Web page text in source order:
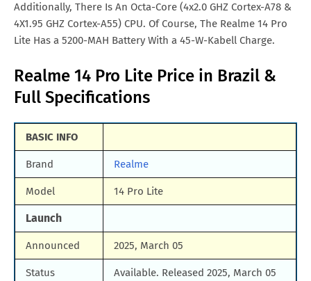
Additionally, There Is An Octa-Core (4x2.0 GHZ Cortex-A78 &
4X1.95 GHZ Cortex-A55) CPU. Of Course, The Realme 14 Pro
Lite Has a 5200-MAH Battery With a 45-W-Kabell Charge.
Realme 14 Pro Lite Price in Brazil &
Full Specifications
BASIC INFO
Brand Realme
Model 14 Pro Lite
Launch
Announced 2025, March 05
Status Available. Released 2025, March 05